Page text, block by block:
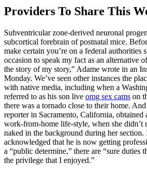
Providers To Share This
Subventricular zone-derived neuronal
subcortical forebrain of postnatal mice.
make certain you’re on a federal authorities
occasion to speak my fact as an alternative
the story of my story,” Adame wrote in an
Monday. We’ve seen other instances the
with native media, including when a
referred to as his son live omg sex cams on
there was a tornado close to their home.
reporter in Sacramento, California, obtained
work-from-home life-style, when she didn’t
naked in the background during her
acknowledged that he is now getting
a “public determine,” there are “sure duties
the privilege that I enjoyed.”